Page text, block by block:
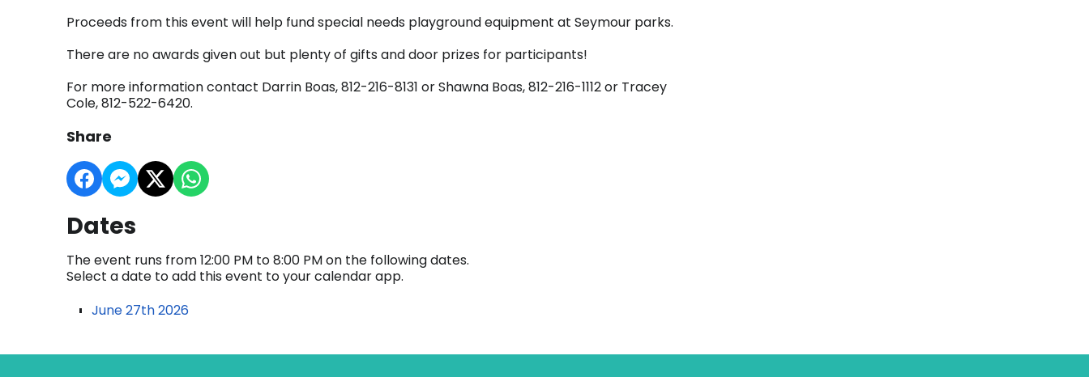
Proceeds from this event will help fund special needs playground equipment at Seymour parks.
There are no awards given out but plenty of gifts and door prizes for participants!
For more information contact Darrin Boas, 812-216-8131 or Shawna Boas, 812-216-1112 or Tracey
Cole, 812-522-6420.
Share
Dates
The event runs from 12:00 PM to 8:00 PM on the following dates.
Select a date to add this event to your calendar app.
June 27th 2026